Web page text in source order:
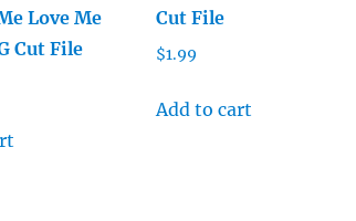
Love Me
Cut File
Cut File
$1.99
Add to cart